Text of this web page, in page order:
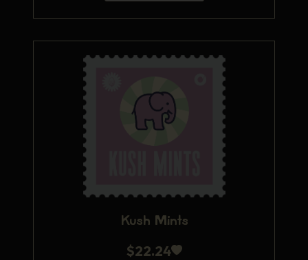
Kush Mints
$22.24